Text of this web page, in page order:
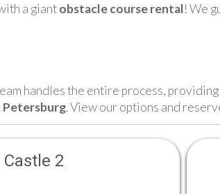
a giantobstacle course rental! We
handles the entire process,
Petersburg. View our options and
Castle 2